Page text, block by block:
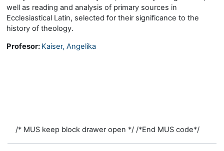
well as reading and analysis of primary sources in
Ecclesiastical Latin, selected for their significance to the
history of theology.
Profesor: Kaiser, Angelika
/* MUS keep block drawer open */ /*End MUS code*/